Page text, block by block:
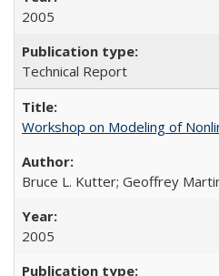
2005
Technical Report
Workshop on Modeling of
Bruce L. Kutter; Geoffrey
2005